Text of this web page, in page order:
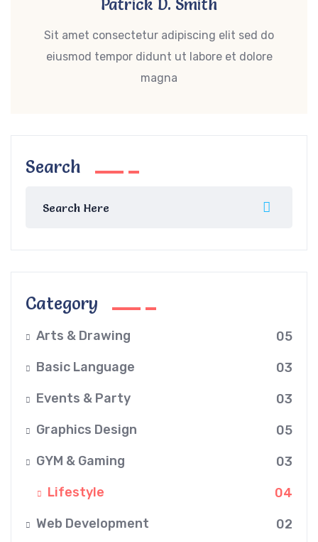
Patrick D. Smith
Sit amet consectetur adipiscing elit sed do
eiusmod tempor didunt ut labore et dolore
magna
Search
Category
Arts & Drawing
05
Basic Language
03
Events & Party
03
Graphics Design
05
GYM & Gaming
03
Lifestyle
04
Web Development
02